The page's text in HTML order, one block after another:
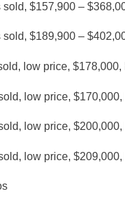
sold, $157,900 –
sold, $189,900 –
low price,
low price,
low price,
low price,